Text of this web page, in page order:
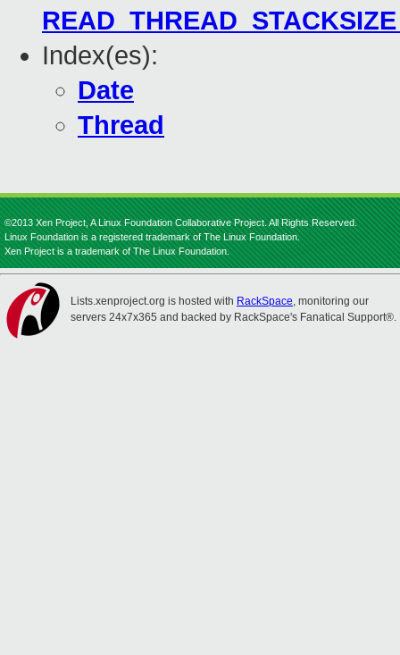
Index(es):
Date
Thread
©2013 Xen Project, A Linux Foundation Collaborative Project. All Rights Reserved.
Linux Foundation is a registered trademark of The Linux Foundation.
Xen Project is a trademark of The Linux Foundation.
Lists.xenproject.org is hosted with RackSpace, monitoring our
servers 24x7x365 and backed by RackSpace's Fanatical Support®.